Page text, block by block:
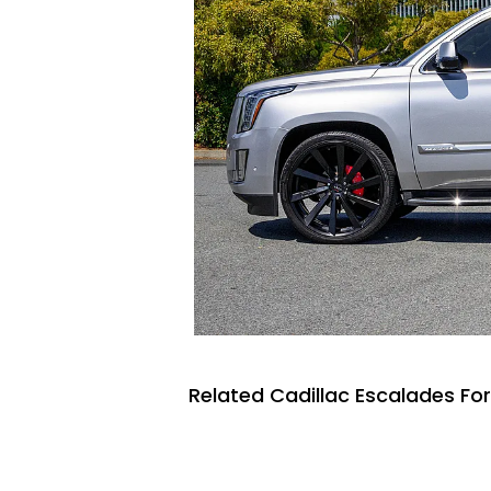
Related Cadillac Escalades